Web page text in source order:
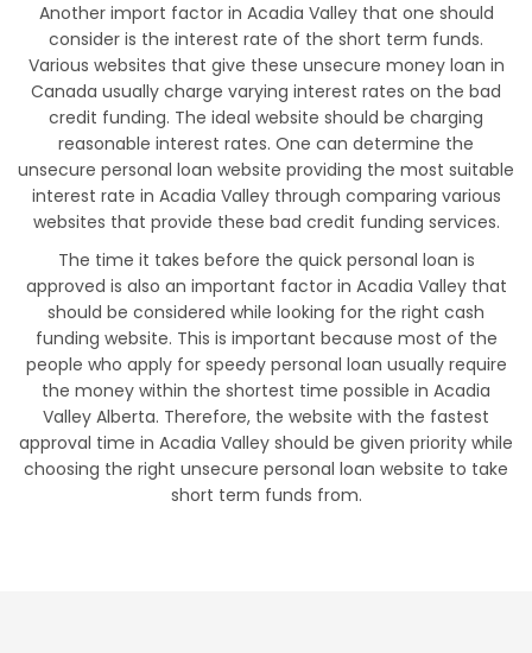
Another import factor in Acadia Valley that one should
consider is the interest rate of the short term funds.
Various websites that give these unsecure money loan in
Canada usually charge varying interest rates on the bad
credit funding. The ideal website should be charging
reasonable interest rates. One can determine the
unsecure personal loan website providing the most suitable
interest rate in Acadia Valley through comparing various
websites that provide these bad credit funding services.
The time it takes before the quick personal loan is
approved is also an important factor in Acadia Valley that
should be considered while looking for the right cash
funding website. This is important because most of the
people who apply for speedy personal loan usually require
the money within the shortest time possible in Acadia
Valley Alberta. Therefore, the website with the fastest
approval time in Acadia Valley should be given priority while
choosing the right unsecure personal loan website to take
short term funds from.